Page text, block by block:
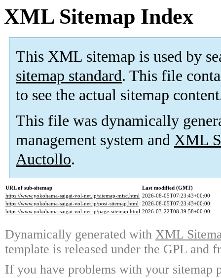
XML Sitemap Index
This XML sitemap is used by
sitemap standard. This file
to see the actual sitemap
This file was dynamically
management system and XML
Auctollo.
URL of sub-sitemap
Last modified (GMT)
https://www.yokohama-saigai-vol-net.jp/sitemap-misc.html 2026-08-05T07:23:43+00:00
https://www.yokohama-saigai-vol-net.jp/post-sitemap.html 2026-08-05T07:23:43+00:00
https://www.yokohama-saigai-vol-net.jp/page-sitemap.html 2026-03-22T08:39:58+00:00
Dynamically generated with XML
template is released under the GPL and
If you have problems with your sitemap